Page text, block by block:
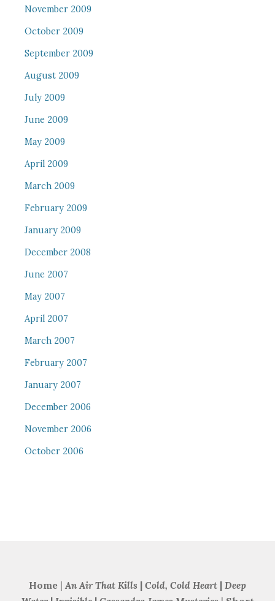
November 2009
October 2009
September 2009
August 2009
July 2009
June 2009
May 2009
April 2009
March 2009
February 2009
January 2009
December 2008
June 2007
May 2007
April 2007
March 2007
February 2007
January 2007
December 2006
November 2006
October 2006
Home | An Air That Kills | Cold, Cold Heart | Deep